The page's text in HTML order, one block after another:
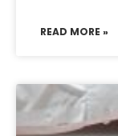
READ MORE »